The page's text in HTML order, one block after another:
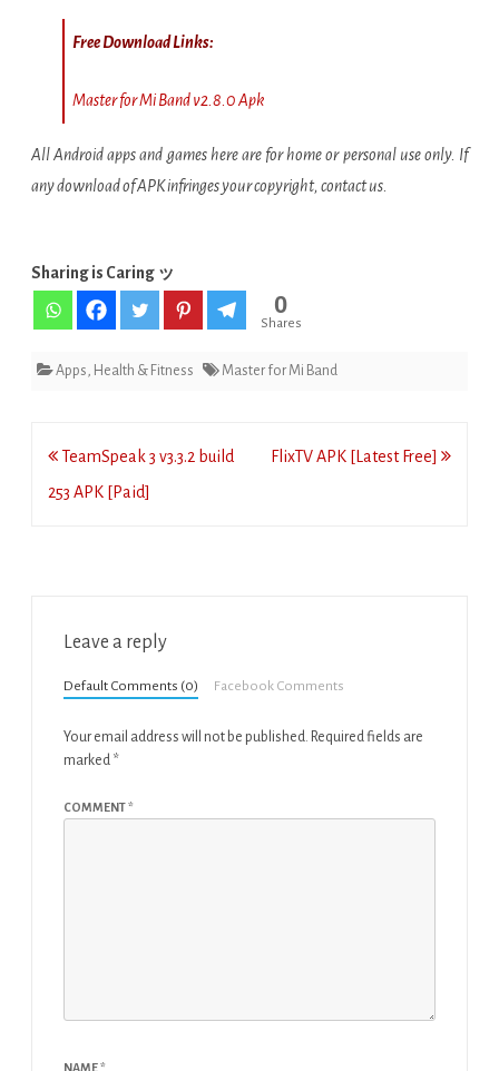
Free Download Links:
Master for Mi Band v2.8.0 Apk
All Android apps and games here are for home or personal use only. If
any download of APK infringes your copyright, contact us.
Sharing is Caring ッ
0
Shares
Apps, Health & Fitness Master for Mi Band
Post
navigation
TeamSpeak 3 v3.3.2 build
253 APK [Paid]
FlixTV APK [Latest Free]
Leave a reply
Default Comments (0) Facebook Comments
Your email address will not be published. Required fields are
marked *
COMMENT*
NAME*